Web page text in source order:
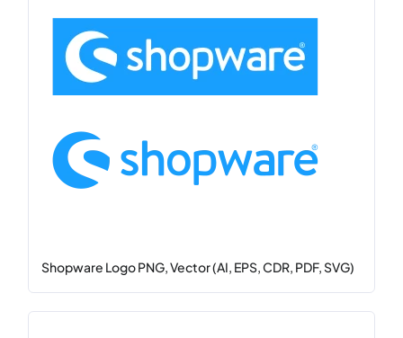
Shopware Logo PNG, Vector (AI, EPS, CDR, PDF, SVG)